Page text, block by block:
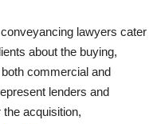
lawyers cater
about the buying,
commercial and
lenders and
acquisition,